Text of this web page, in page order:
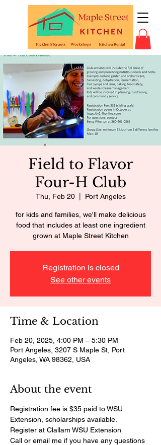
Field to Flavor
Four-H Club
Thu, Feb 20
  |
Port Angeles
for kids and families, we'll make delicious
food that includes at least one ingredient
grown at Maple Street Kitchen
Registration is closed
See other events
Time & Location
Feb 20, 2025, 4:00 PM – 5:30 PM
Port Angeles, 3207 S Maple St, Port
Angeles, WA 98362, USA
About the event
Registration fee is $35 paid to WSU
Extension, scholarships available.
Register at Clallam WSU Extension
Call or email me if you have any questions